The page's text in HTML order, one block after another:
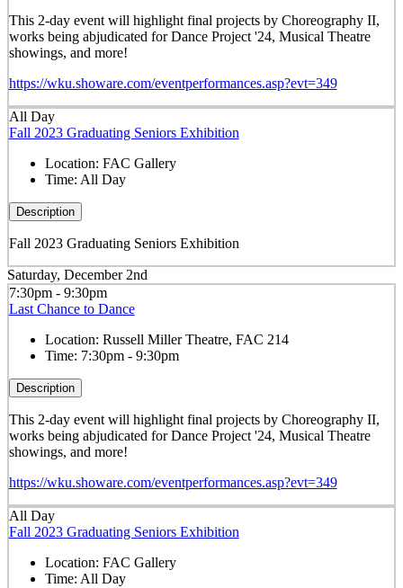
This 2-day event will highlight final projects by Choreography II,
works being abjudicated for Dance Project '24, Musical Theatre
showings, and more!
https://wku.showare.com/eventperformances.asp?evt=349
All Day
Fall 2023 Graduating Seniors Exhibition
Location: FAC Gallery
Time: All Day
Description
Fall 2023 Graduating Seniors Exhibition
Saturday, December 2nd
7:30pm - 9:30pm
Last Chance to Dance
Location: Russell Miller Theatre, FAC 214
Time: 7:30pm - 9:30pm
Description
This 2-day event will highlight final projects by Choreography II,
works being abjudicated for Dance Project '24, Musical Theatre
showings, and more!
https://wku.showare.com/eventperformances.asp?evt=349
All Day
Fall 2023 Graduating Seniors Exhibition
Location: FAC Gallery
Time: All Day